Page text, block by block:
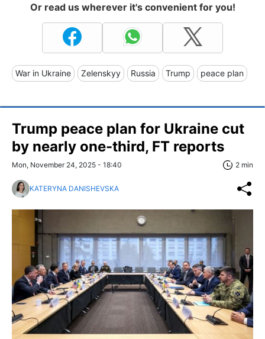
Or read us wherever it's convenient for you!
War in Ukraine Zelenskyy Russia Trump peace plan
Trump peace plan for Ukraine cut
by nearly one-third, FT reports
Mon, November 24, 2025 - 18:40 2 min
KATERYNA DANISHEVSKA